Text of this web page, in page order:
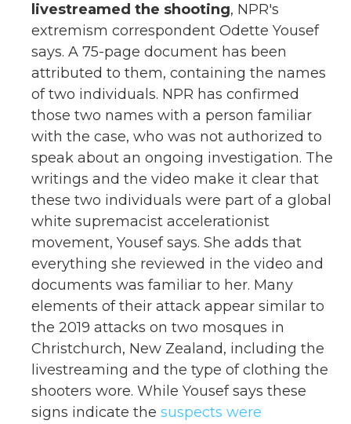
livestreamed the shooting, NPR's
extremism correspondent Odette Yousef
says. A 75-page document has been
attributed to them, containing the names
of two individuals. NPR has confirmed
those two names with a person familiar
with the case, who was not authorized to
speak about an ongoing investigation. The
writings and the video make it clear that
these two individuals were part of a global
white supremacist accelerationist
movement, Yousef says. She adds that
everything she reviewed in the video and
documents was familiar to her. Many
elements of their attack appear similar to
the 2019 attacks on two mosques in
Christchurch, New Zealand, including the
livestreaming and the type of clothing the
shooters wore. While Yousef says these
signs indicate the suspects were